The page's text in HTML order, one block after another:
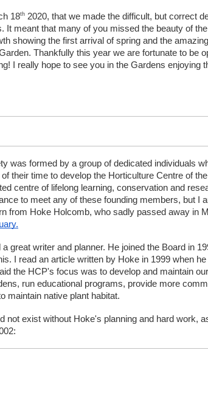
18th 2020, that we made the difficult, but correct
It meant that many of you missed the beauty of
showing the first arrival of spring and the
Thankfully this year we are fortunate to be
I really hope to see you in the Gardens enjoying
was formed by a group of dedicated individuals
their time to develop the Horticulture Centre of
centre of lifelong learning, conservation and
to meet any of these founding members, but I
from Hoke Holcomb, who sadly passed away in
great writer and planner. He joined the Board in
I read an article written by Hoke in 1999 when he
the HCP's focus was to develop and maintain
run educational programs, provide more
maintain native plant habitat.
not exist without Hoke's planning and hard work,